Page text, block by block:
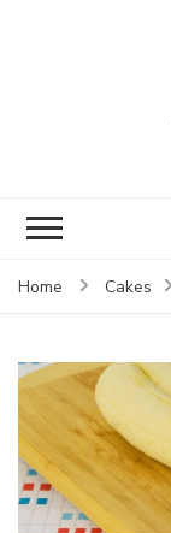
Home Cakes